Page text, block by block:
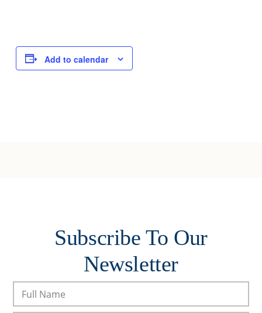
Add to calendar
Subscribe To Our
Newsletter